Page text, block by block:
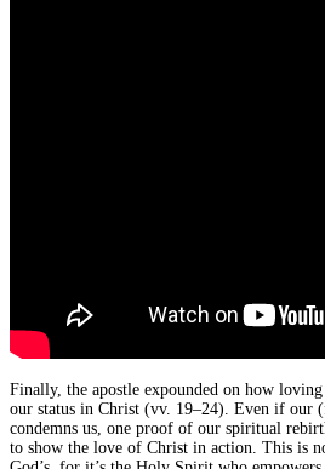
Finally, the apostle expounded on how
our status in Christ (vv. 19–24). Even if our
condemns us, one proof of our spiritual
to show the love of Christ in action. This is